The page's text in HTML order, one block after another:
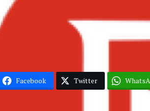
Boy
Facebook Twitter